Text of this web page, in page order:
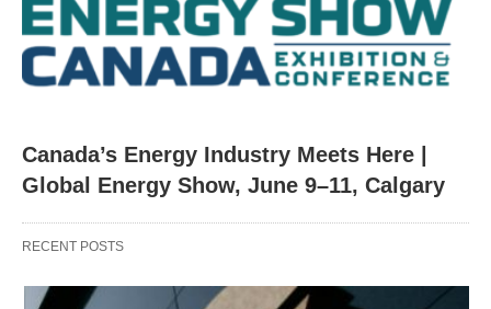
Canada’s Energy Industry Meets Here |
Global Energy Show, June 9–11, Calgary
RECENT POSTS